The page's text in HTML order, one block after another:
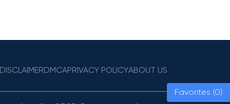
Favorites (0)
DISCLAIMERDMCAPRIVACY POLICYABOUT US